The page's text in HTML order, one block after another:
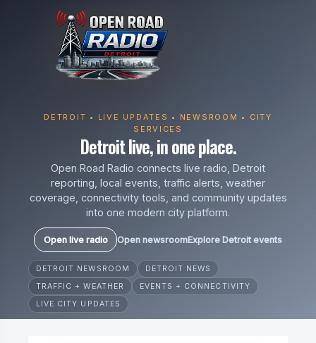
DETROIT • LIVE UPDATES • NEWSROOM • CITY
SERVICES
Detroit live, in one place.
Open Road Radio connects live radio, Detroit
reporting, local events, traffic alerts, weather
coverage, connectivity tools, and community updates
into one modern city platform.
Open live radio Open newsroomExplore Detroit events
DETROIT NEWSROOM
DETROIT NEWS
TRAFFIC + WEATHER
EVENTS + CONNECTIVITY
LIVE CITY UPDATES